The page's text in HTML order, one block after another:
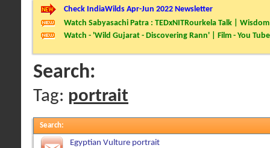
Check IndiaWilds Apr-Jun 2022 Newsletter
Watch Sabyasachi Patra : TEDxNITRourkela Talk |
Watch - 'Wild Gujarat - Discovering Rann' | Film - You Tube
Search:
Tag: portrait
Search:
Egyptian Vulture portrait